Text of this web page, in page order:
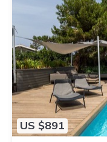
US $891